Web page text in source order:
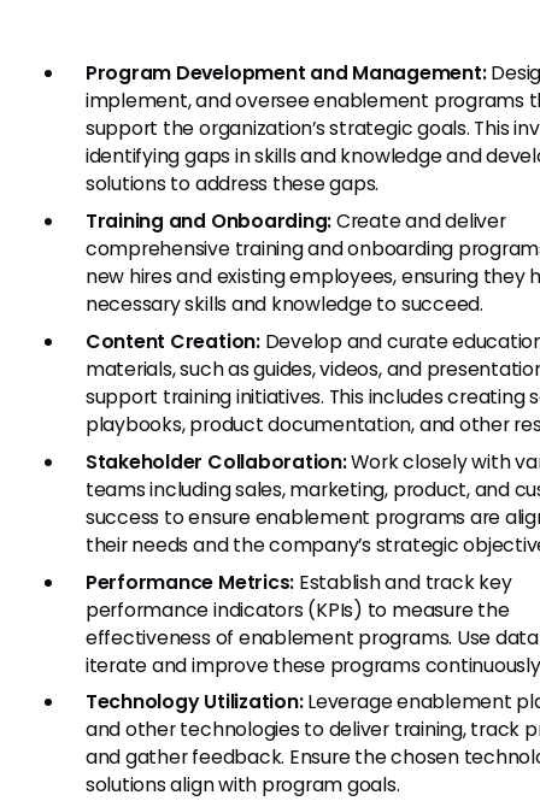
Program Development and Management:
implement, and oversee enablement programs
support the organization’s strategic goals. This
identifying gaps in skills and knowledge and
solutions to address these gaps.
Training and Onboarding:Create and deliver
comprehensive training and onboarding
new hires and existing employees, ensuring they
necessary skills and knowledge to succeed.
Content Creation:Develop and curate
materials, such as guides, videos, and
support training initiatives. This includes creating
playbooks, product documentation, and other
Stakeholder Collaboration:Work closely with
teams including sales, marketing, product, and
success to ensure enablement programs are
their needs and the company’s strategic
Performance Metrics: Establish and track key
performance indicators (KPIs) to measure the
effectiveness of enablement programs. Use
iterate and improve these programs
Technology Utilization:Leverage enablement
and other technologies to deliver training, track
and gather feedback. Ensure the chosen
solutions align with program goals.